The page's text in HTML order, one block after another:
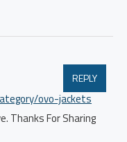
ovo-jackets
REPLY
Thanks For Sharing